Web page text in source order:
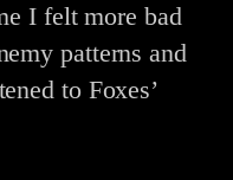
I felt more bad
patterns and
to Foxes’